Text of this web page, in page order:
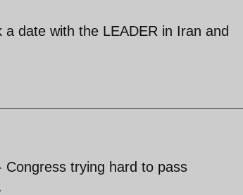
date with the LEADER in Iran and
trying hard to pass